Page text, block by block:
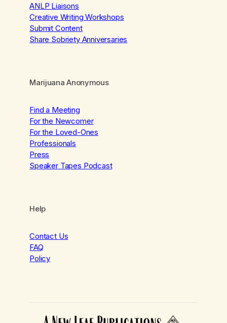
ANLP Liaisons
Creative Writing Workshops
Submit Content
Share Sobriety Anniversaries
Marijuana Anonymous
Find a Meeting
For the Newcomer
For the Loved-Ones
Professionals
Press
Speaker Tapes Podcast
Help
Contact Us
FAQ
Policy